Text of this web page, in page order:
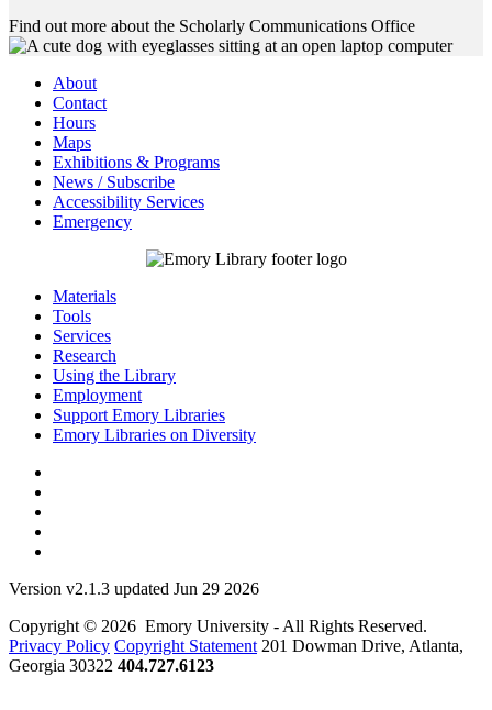
Find out more about the Scholarly Communications Office
About
Contact
Hours
Maps
Exhibitions & Programs
News / Subscribe
Accessibility Services
Emergency
Materials
Tools
Services
Research
Using the Library
Employment
Support Emory Libraries
Emory Libraries on Diversity
Version v2.1.3 updated Jun 29 2026
Copyright © 2026 Emory University - All Rights Reserved.
Privacy Policy Copyright Statement 201 Dowman Drive, Atlanta,
Georgia 30322 404.727.6123